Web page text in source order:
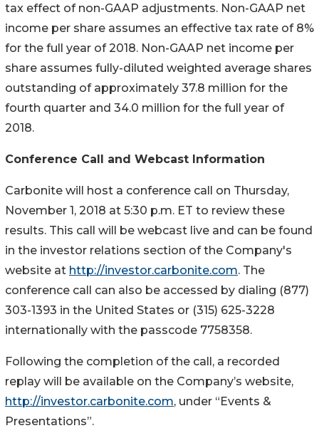
tax effect of non-GAAP adjustments. Non-GAAP net
income per share assumes an effective tax rate of 8%
for the full year of 2018. Non-GAAP net income per
share assumes fully-diluted weighted average shares
outstanding of approximately 37.8 million for the
fourth quarter and 34.0 million for the full year of
2018.
Conference Call and Webcast Information
Carbonite will host a conference call on Thursday,
November 1, 2018 at 5:30 p.m. ET to review these
results. This call will be webcast live and can be found
in the investor relations section of the Company's
website at http://investor.carbonite.com. The
conference call can also be accessed by dialing (877)
303-1393 in the United States or (315) 625-3228
internationally with the passcode 7758358.
Following the completion of the call, a recorded
replay will be available on the Company’s website,
http://investor.carbonite.com, under “Events &
Presentations”.